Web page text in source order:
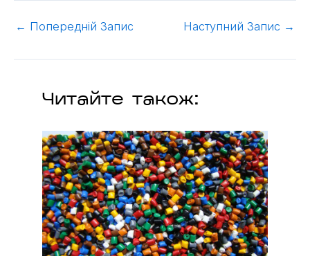
← Попередній Запис Наступний Запис →
Читайте також: